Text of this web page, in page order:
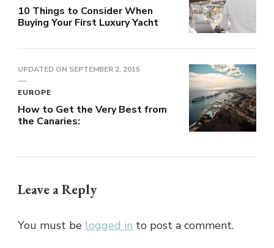
10 Things to Consider When
Buying Your First Luxury Yacht
UPDATED ON SEPTEMBER 2, 2015
EUROPE
How to Get the Very Best from
the Canaries:
Leave a Reply
You must be logged in to post a comment.